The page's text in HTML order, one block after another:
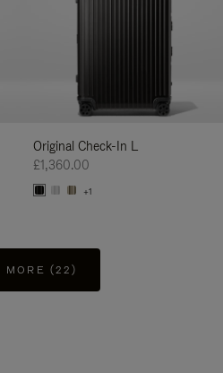
Original Check-In L
£1,360.00
+1
MORE (22)